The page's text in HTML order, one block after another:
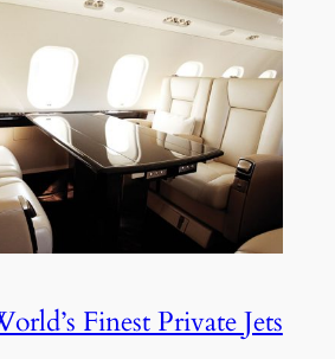
Finest Private Jets